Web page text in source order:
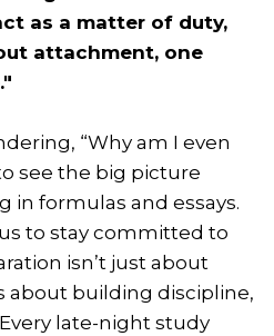
as a matter of duty,
attachment, one
“Why am I even
see the big picture
in formulas and essays.
to stay committed to
isn’t just about
about building discipline,
late-night study